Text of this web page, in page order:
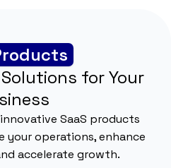
for Your
SaaS products
your operations, enhance
accelerate growth.